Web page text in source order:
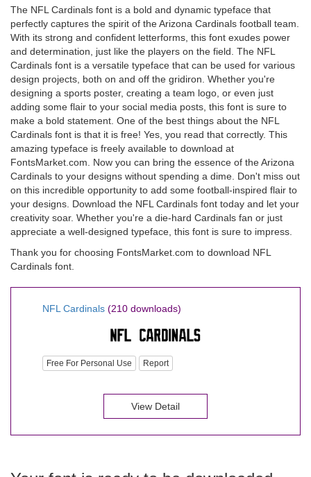
The NFL Cardinals font is a bold and dynamic typeface that
perfectly captures the spirit of the Arizona Cardinals football team.
With its strong and confident letterforms, this font exudes power
and determination, just like the players on the field. The NFL
Cardinals font is a versatile typeface that can be used for various
design projects, both on and off the gridiron. Whether you're
designing a sports poster, creating a team logo, or even just
adding some flair to your social media posts, this font is sure to
make a bold statement. One of the best things about the NFL
Cardinals font is that it is free! Yes, you read that correctly. This
amazing typeface is freely available to download at
FontsMarket.com. Now you can bring the essence of the Arizona
Cardinals to your designs without spending a dime. Don't miss out
on this incredible opportunity to add some football-inspired flair to
your designs. Download the NFL Cardinals font today and let your
creativity soar. Whether you're a die-hard Cardinals fan or just
appreciate a well-designed typeface, this font is sure to impress.
Thank you for choosing FontsMarket.com to download NFL
Cardinals font.
NFL Cardinals (210 downloads)
Free For Personal Use Report
View Detail